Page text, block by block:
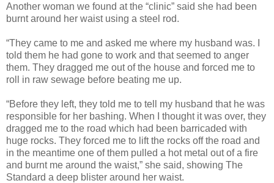
Another woman we found at the “clinic” said she had been
burnt around her waist using a steel rod.
“They came to me and asked me where my husband was. I
told them he had gone to work and that seemed to anger
them. They dragged me out of the house and forced me to
roll in raw sewage before beating me up.
“Before they left, they told me to tell my husband that he was
responsible for her bashing. When I thought it was over, they
dragged me to the road which had been barricaded with
huge rocks. They forced me to lift the rocks off the road and
in the meantime one of them pulled a hot metal out of a fire
and burnt me around the waist,” she said, showing The
Standard a deep blister around her waist.